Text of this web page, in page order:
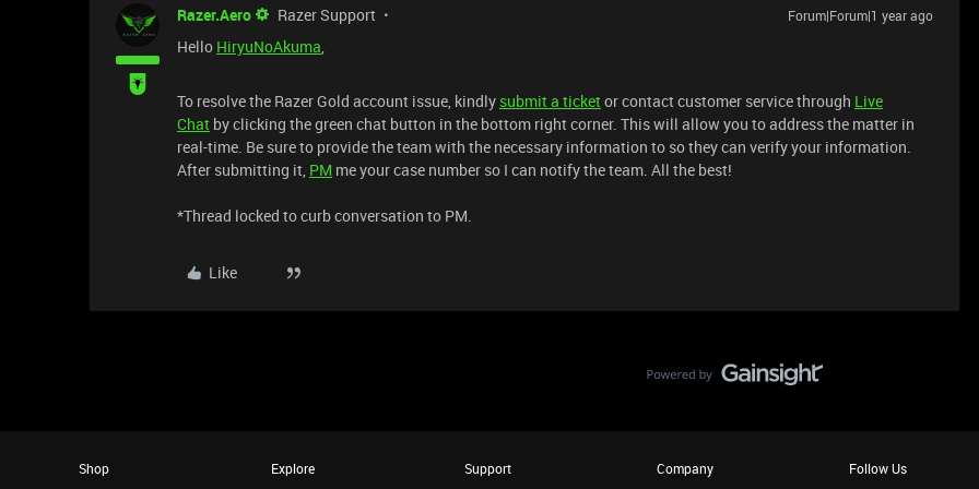
Razer.Aero Razer Support Forum|Forum|1 year ago
Hello HiryuNoAkuma,
To resolve the Razer Gold account issue, kindly submit a ticketor contact customer service through Live
Chat by clicking the green chat button in the bottom right corner. This will allow you to address the matter in
real-time. Be sure to provide the team with the necessary information to so they can verify your information.
After submitting it, PM me your case number so I can notify the team. All the best!
*Thread locked to curb conversation to PM.
Like
Shop Explore Support Company Follow Us